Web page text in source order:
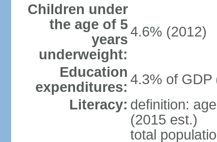
Children under
the age of 5
years
underweight:
4.6% (2012)
Education
expenditures: 4.3% of GDP
Literacy: definition:
(2015 est.)
total